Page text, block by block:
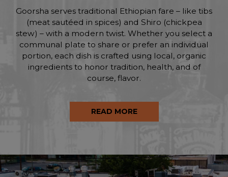
Goorsha serves traditional Ethiopian fare – like tibs
(meat sautéed in spices) and Shiro (chickpea
stew) – with a modern twist. Whether you select a
communal plate to share or prefer an individual
portion, each dish is crafted using local, organic
ingredients to honor tradition, health, and of
course, flavor.
READ MORE